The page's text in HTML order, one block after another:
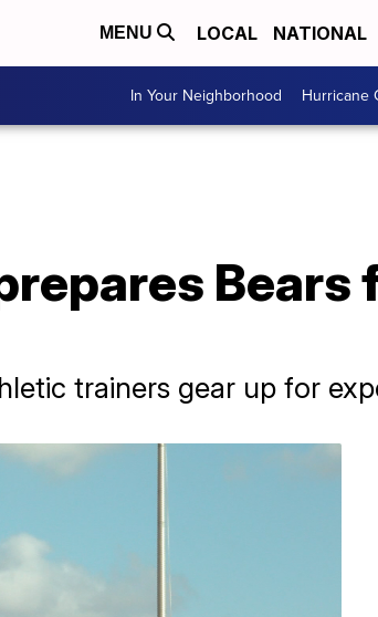
MENU LOCAL NATIONAL
In Your Neighborhood Hurricane
Bears
trainers gear up for